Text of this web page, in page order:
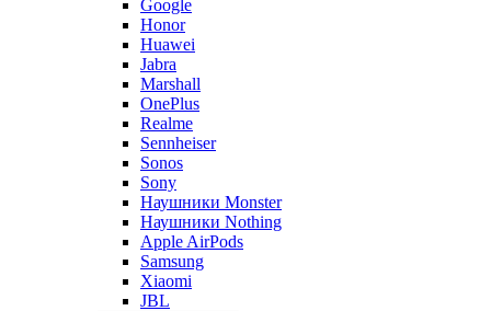
Google
Honor
Huawei
Jabra
Marshall
OnePlus
Realme
Sennheiser
Sonos
Sony
Наушники Monster
Наушники Nothing
Apple AirPods
Samsung
Xiaomi
JBL